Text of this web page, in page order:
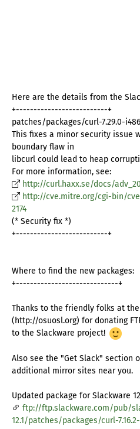
Here are the details from the
+--------------------------+
patches/packages/curl-7.29.0-
This fixes a minor security issue
boundary flaw in
libcurl could lead to heap
For more information, see:
http://curl.haxx.se/docs/
http://cve.mitre.org/cgi-bin/
2174
(* Security fix *)
+--------------------------+
Where to find the new packages:
+-----------------------------+
Thanks to the friendly folks at the
(http://osuosl.org) for donating
to the Slackware project!
Also see the "Get Slack" section
additional mirror sites near you.
Updated package for Slackware
ftp://ftp.slackware.com/pub/
12.1/patches/packages/curl-